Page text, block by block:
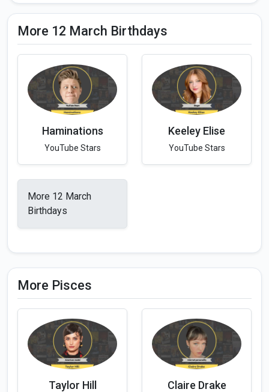
More 12 March Birthdays
Haminations
YouTube Stars
Keeley Elise
YouTube Stars
More 12 March
Birthdays
More Pisces
Taylor Hill Claire Drake